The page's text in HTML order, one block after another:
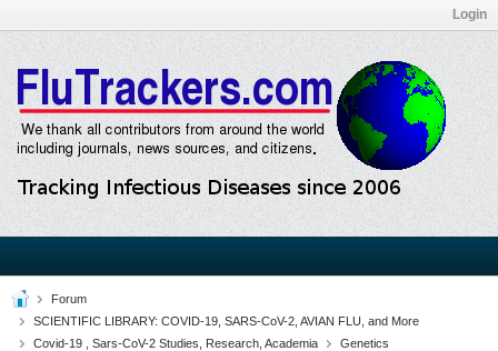
Login
Forum
SCIENTIFIC LIBRARY: COVID-19, SARS-CoV-2, AVIAN FLU, and More
Covid-19 , Sars-CoV-2 Studies, Research, Academia
Genetics